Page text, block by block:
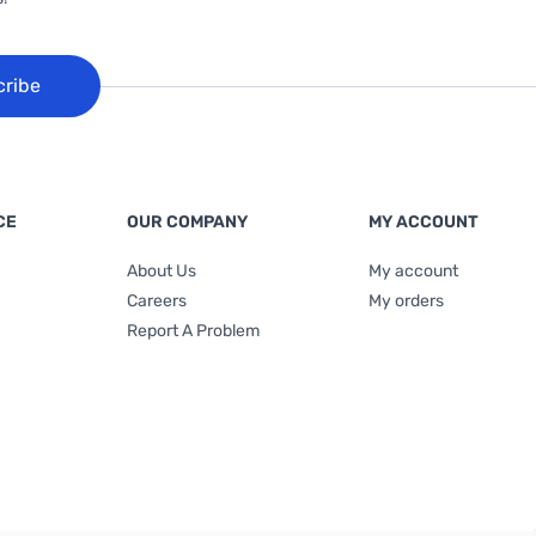
OUR COMPANY
About Us
Careers
Report A Problem
MY ACCOUNT
My account
My orders